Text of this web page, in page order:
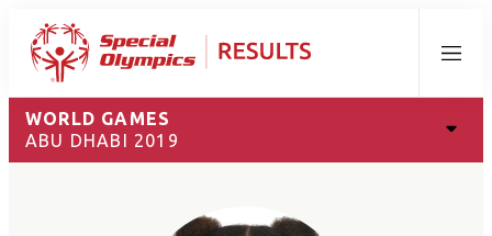
Menu
WORLD GAMES
ABU DHABI 2019